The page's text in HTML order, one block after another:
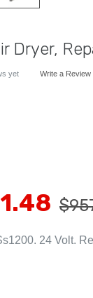
Dryer,
yet Write a Review
24 Volt.